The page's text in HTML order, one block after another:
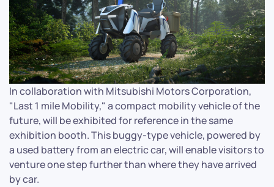
In collaboration with Mitsubishi Motors Corporation,
"Last 1 mile Mobility," a compact mobility vehicle of the
future, will be exhibited for reference in the same
exhibition booth. This buggy-type vehicle, powered by
a used battery from an electric car, will enable visitors to
venture one step further than where they have arrived
by car.